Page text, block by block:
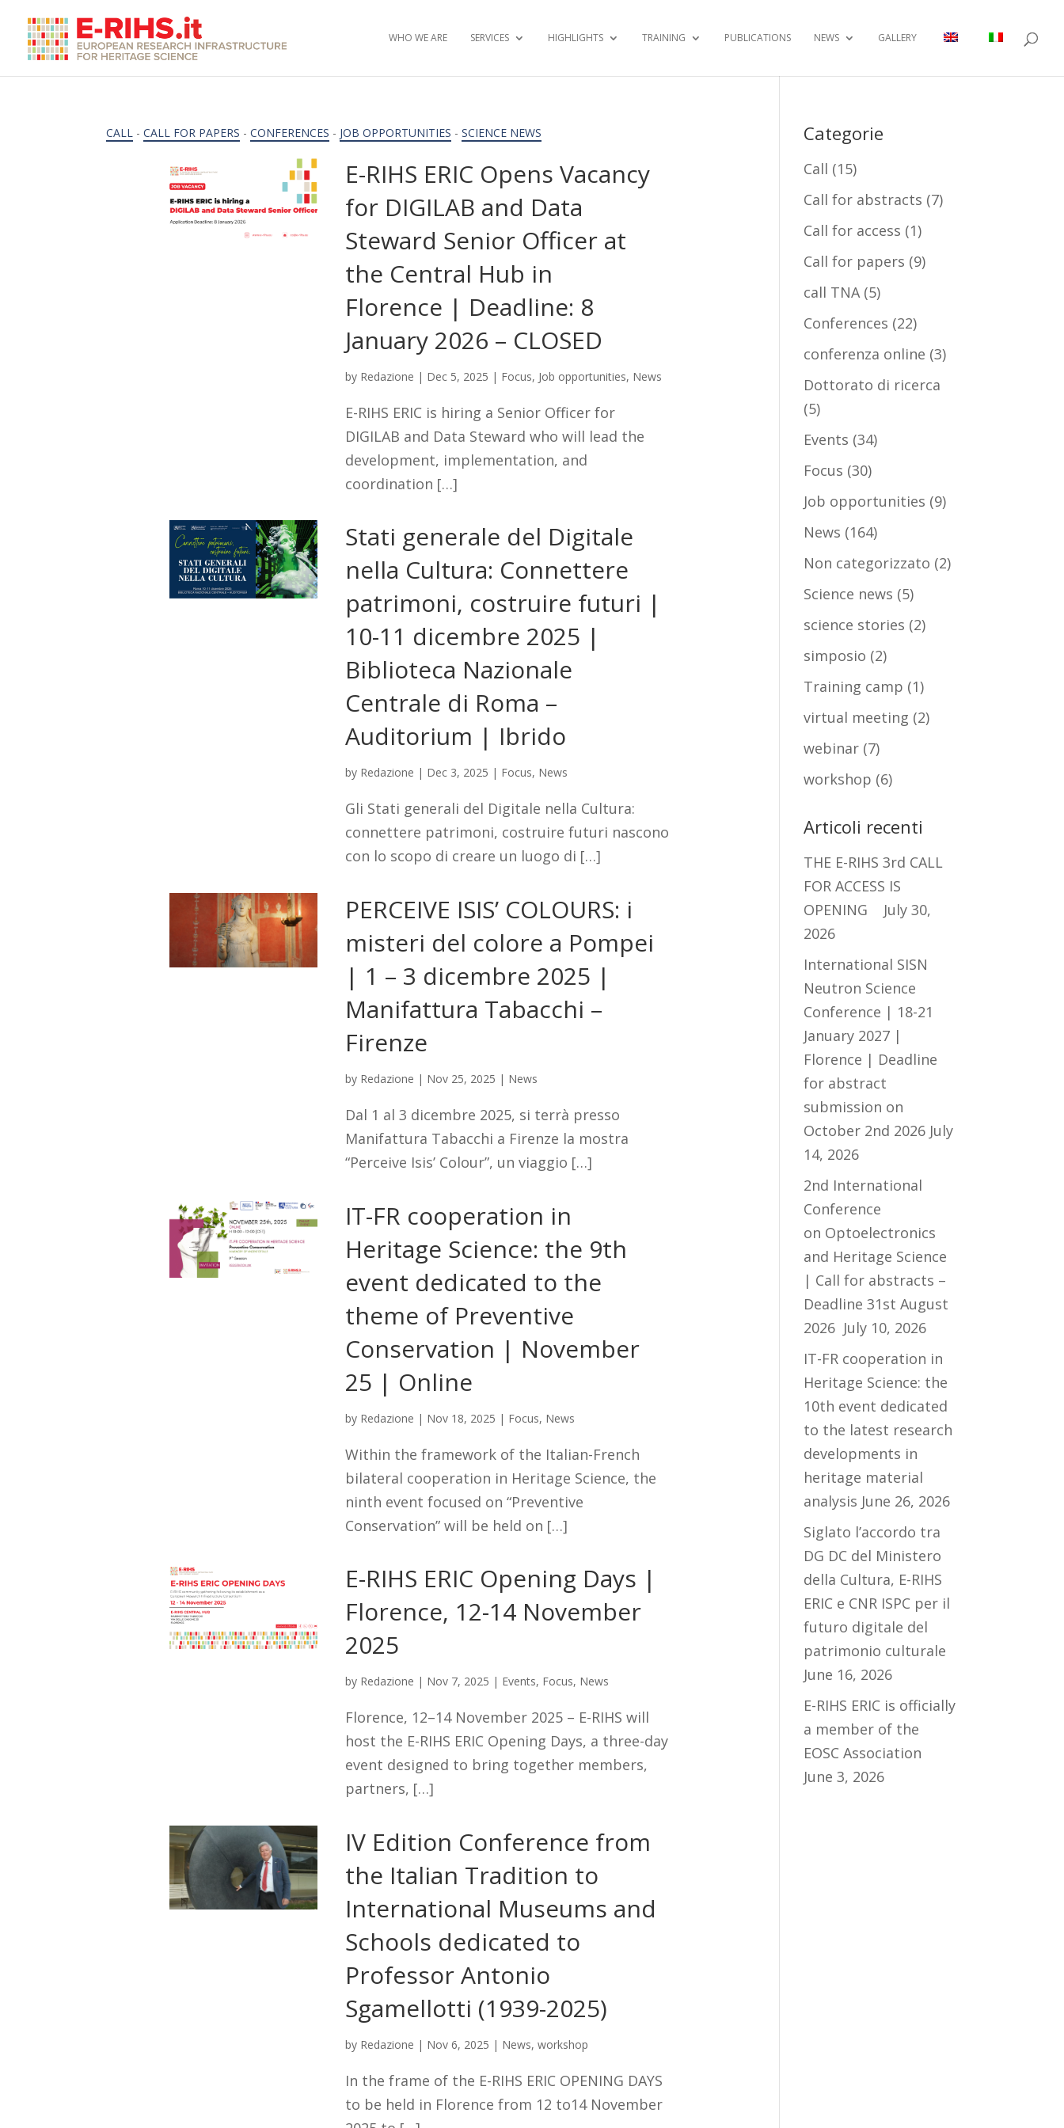
WHO WE ARE SERVICES HIGHLIGHTS TRAINING PUBLICATIONS NEWS GALLERY
CALL -CALL FOR PAPERS -CONFERENCES - JOB OPPORTUNITIES -SCIENCE NEWS
E-RIHS ERIC Opens Vacancy
for DIGILAB and Data
Steward Senior Officer at
the Central Hub in
Florence | Deadline: 8
January 2026 – CLOSED
by Redazione | Dec 5, 2025 | Focus, Job opportunities, News
E-RIHS ERIC is hiring a Senior Officer for
DIGILAB and Data Steward who will lead the
development, implementation, and
coordination […]
Stati generale del Digitale
nella Cultura: Connettere
patrimoni, costruire futuri |
10-11 dicembre 2025 |
Biblioteca Nazionale
Centrale di Roma –
Auditorium | Ibrido
by Redazione | Dec 3, 2025 | Focus, News
Gli Stati generali del Digitale nella Cultura:
connettere patrimoni, costruire futuri nascono
con lo scopo di creare un luogo di […]
PERCEIVE ISIS’ COLOURS: i
misteri del colore a Pompei
| 1 – 3 dicembre 2025 |
Manifattura Tabacchi –
Firenze
by Redazione | Nov 25, 2025 | News
Dal 1 al 3 dicembre 2025, si terrà presso
Manifattura Tabacchi a Firenze la mostra
“Perceive Isis’ Colour”, un viaggio […]
IT-FR cooperation in
Heritage Science: the 9th
event dedicated to the
theme of Preventive
Conservation | November
25 | Online
by Redazione | Nov 18, 2025 | Focus, News
Within the framework of the Italian-French
bilateral cooperation in Heritage Science, the
ninth event focused on “Preventive
Conservation” will be held on […]
E-RIHS ERIC Opening Days |
Florence, 12-14 November
2025
by Redazione | Nov 7, 2025 | Events, Focus, News
Florence, 12–14 November 2025 – E-RIHS will
host the E-RIHS ERIC Opening Days, a three-day
event designed to bring together members,
partners, […]
IV Edition Conference from
the Italian Tradition to
International Museums and
Schools dedicated to
Professor Antonio
Sgamellotti (1939-2025)
by Redazione | Nov 6, 2025 | News,workshop
In the frame of the E-RIHS ERIC OPENING DAYS
to be held in Florence from 12 to14 November
Categorie
Call (15)
Call for abstracts (7)
Call for access (1)
Call for papers (9)
call TNA(5)
Conferences (22)
conferenza online (3)
Dottorato di ricerca
(5)
Events (34)
Focus (30)
Job opportunities (9)
News (164)
Non categorizzato (2)
Science news (5)
science stories (2)
simposio (2)
Training camp (1)
virtual meeting (2)
webinar (7)
workshop (6)
Articoli recenti
THE E-RIHS 3rd CALL
FOR ACCESS IS
OPENING
July 30,
2026
International SISN
Neutron Science
Conference | 18-21
January 2027 |
Florence | Deadline
for abstract
submission on
October 2nd 2026 July
14, 2026
2nd International
Conference
on Optoelectronics
and Heritage Science
| Call for abstracts –
Deadline 31st August
2026 July 10, 2026
IT-FR cooperation in
Heritage Science: the
10th event dedicated
to the latest research
developments in
heritage material
analysis June 26, 2026
Siglato l’accordo tra
DG DC del Ministero
della Cultura, E-RIHS
ERIC e CNR ISPC per il
futuro digitale del
patrimonio culturale
June 16, 2026
E-RIHS ERIC is officially
a member of the
EOSC Association
June 3, 2026